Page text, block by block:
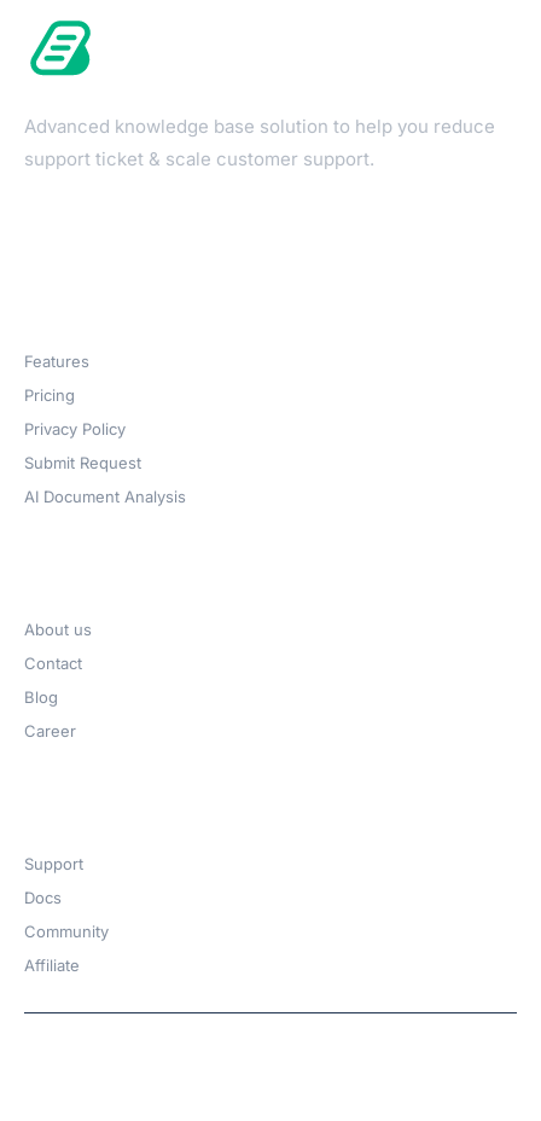
Advanced knowledge base solution to help you reduce
support ticket & scale customer support.
Features
Pricing
Privacy Policy
Submit Request
AI Document Analysis
About us
Contact
Blog
Career
Support
Docs
Community
Affiliate